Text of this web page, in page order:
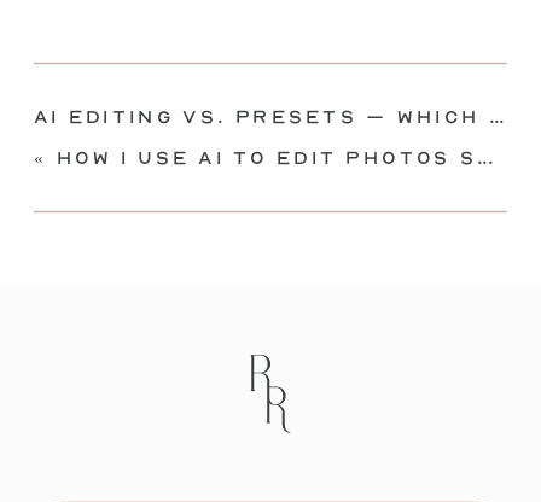
« How I Use AI to Edit Photos SUPER FAST | Imagen AI Tutorial
AI Editing vs. Presets – Which Is Better?